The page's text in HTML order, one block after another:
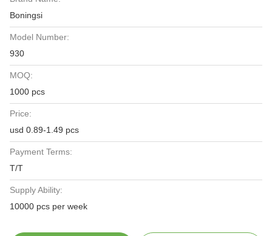
Boningsi
Model Number:
930
MOQ:
1000 pcs
Price:
usd 0.89-1.49 pcs
Payment Terms:
T/T
Supply Ability:
10000 pcs per week